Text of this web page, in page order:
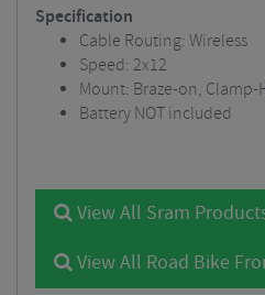
Specification
Cable Routing: Wireless
Speed: 2x12
Mount: Braze-on, Clamp-
Battery NOT included
View All Sram
View All Road Bike